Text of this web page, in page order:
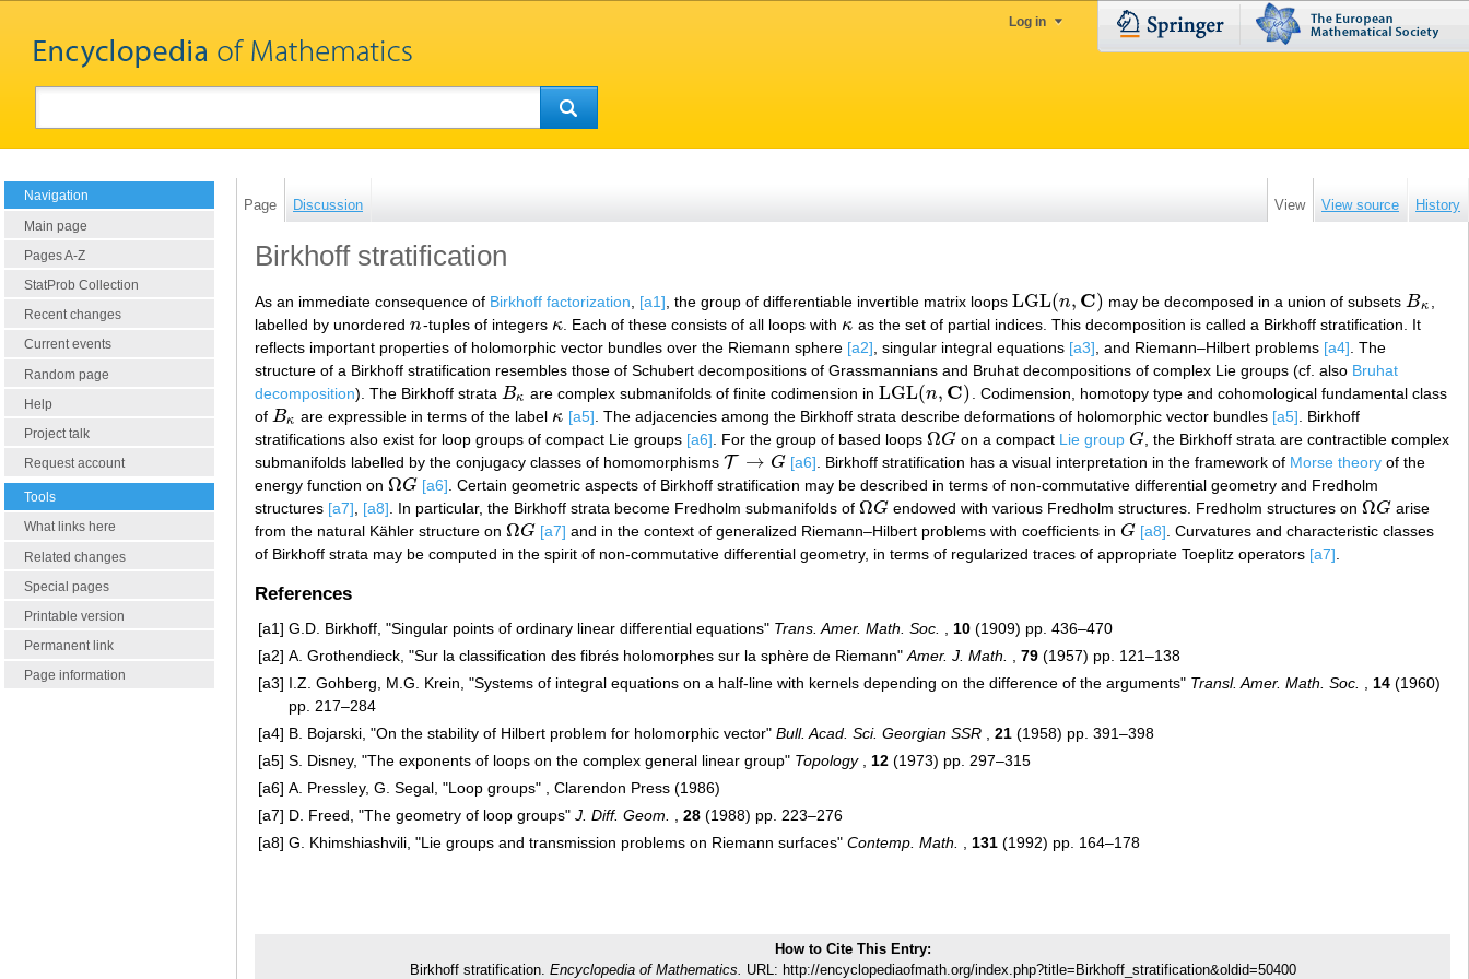
Log in
Navigation
Main page
Pages A-Z
StatProb Collection
Recent changes
Current events
Random page
Help
Project talk
Request account
Tools
What links here
Related changes
Special pages
Printable version
Permanent link
Page information
Page Discussion View View source History
Birkhoff stratification
As an immediate consequence of Birkhoff factorization [a1] , the group of differentiable invertible matrix loops LGL(n, C)
LGL(n,C) may be decomposed in a union of subsets Bκ
Bκ
labelled by unordered n
n -tuples of integers κ
κ . Each of these consists of all loops with κ
κ as the set of partial indices. This decomposition is called a Birkhoff stratification. It
reflects important properties of holomorphic vector bundles over the Riemann sphere [a2] , singular integral equations [a3] , and Riemann–Hilbert problems [a4] . The
structure of a Birkhoff stratification resembles those of Schubert decompositions of Grassmannians and Bruhat decompositions of complex Lie groups (cf. also Bruhat
decomposition). The Birkhoff strata Bκ
Bκ are complex submanifolds of finite codimension in LGL(n, C)
LGL(n,C)
. Codimension, homotopy type and cohomological fundamental class
of Bκ
Bκ are expressible in terms of the label κ
κ [a5] . The adjacencies among the Birkhoff strata describe deformations of holomorphic vector bundles [a5] . Birkhoff
stratifications also exist for loop groups of compact Lie groups [a6] . For the group of based loops ΩG
ΩG on a compact Lie group G
G
, the Birkhoff strata are contractible complex
submanifolds labelled by the conjugacy classes of homomorphisms T → G
T →G [a6] . Birkhoff stratification has a visual interpretation in the framework of Morse theory of the
energy function on ΩG
ΩG [a6] . Certain geometric aspects of Birkhoff stratification may be described in terms of non-commutative differential geometry and Fredholm
structures [a7] [a8] . In particular, the Birkhoff strata become Fredholm submanifolds of ΩG
ΩG endowed with various Fredholm structures. Fredholm structures onΩG
ΩG
arise
from the natural Kähler structure on ΩG
ΩG [a7] and in the context of generalized Riemann–Hilbert problems with coefficients in G
G [a8] . Curvatures and characteristic classes
of Birkhoff strata may be computed in the spirit of non-commutative differential geometry, in terms of regularized traces of appropriate Toeplitz operators [a7]
References
[a1] G.D. Birkhoff, "Singular points of ordinary linear differential equations" Trans. Amer. Math. Soc. 10 (1909) pp. 436–470
[a2] A. Grothendieck, "Sur la classification des fibrés holomorphes sur la sphère de Riemann" Amer. J. Math. 79 (1957) pp. 121–138
[a3] I.Z. Gohberg, M.G. Krein, "Systems of integral equations on a half-line with kernels depending on the difference of the arguments" Transl. Amer. Math. Soc. 14 (1960)
pp. 217–284
[a4] B. Bojarski, "On the stability of Hilbert problem for holomorphic vector" Bull. Acad. Sci. Georgian SSR 21 (1958) pp. 391–398
[a5] S. Disney, "The exponents of loops on the complex general linear group" Topology, 12 (1973) pp. 297–315
[a6] A. Pressley, G. Segal, "Loop groups" , Clarendon Press (1986)
[a7] D. Freed, "The geometry of loop groups" J. Diff. Geom. 28 (1988) pp. 223–276
[a8] G. Khimshiashvili, "Lie groups and transmission problems on Riemann surfaces" Contemp. Math. 131 (1992) pp. 164–178
How to Cite This Entry:
Birkhoff stratification. Encyclopedia of Mathematics. URL: http://encyclopediaofmath.org/index.php?title=Birkhoff_stratification&oldid=50400